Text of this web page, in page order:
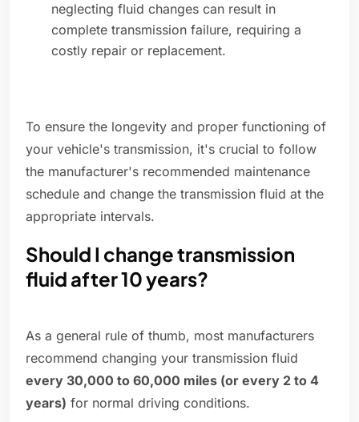
neglecting fluid changes can result in
complete transmission failure, requiring a
costly repair or replacement.
To ensure the longevity and proper functioning of
your vehicle's transmission, it's crucial to follow
the manufacturer's recommended maintenance
schedule and change the transmission fluid at the
appropriate intervals.
Should I change transmission
fluid after 10 years?
As a general rule of thumb, most manufacturers
recommend changing your transmission fluid
every 30,000 to 60,000 miles (or every 2 to 4
years) for normal driving conditions.